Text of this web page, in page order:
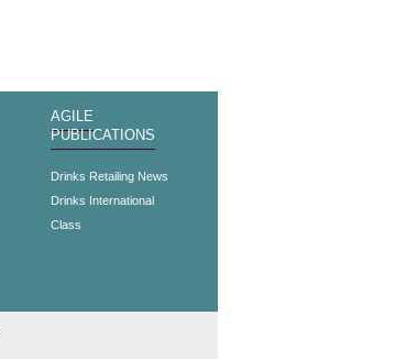
AGILE
PUBLICATIONS
Drinks Retailing News
Drinks International
Class